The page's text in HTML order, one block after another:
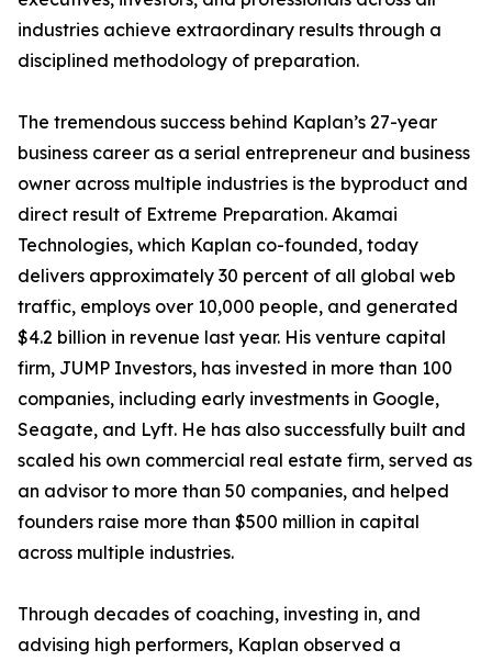
industries achieve extraordinary results through a
disciplined methodology of preparation.
The tremendous success behind Kaplan’s 27-year
business career as a serial entrepreneur and business
owner across multiple industries is the byproduct and
direct result of Extreme Preparation. Akamai
Technologies, which Kaplan co-founded, today
delivers approximately 30 percent of all global web
traffic, employs over 10,000 people, and generated
$4.2 billion in revenue last year. His venture capital
firm, JUMP Investors, has invested in more than 100
companies, including early investments in Google,
Seagate, and Lyft. He has also successfully built and
scaled his own commercial real estate firm, served as
an advisor to more than 50 companies, and helped
founders raise more than $500 million in capital
across multiple industries.
Through decades of coaching, investing in, and
advising high performers, Kaplan observed a